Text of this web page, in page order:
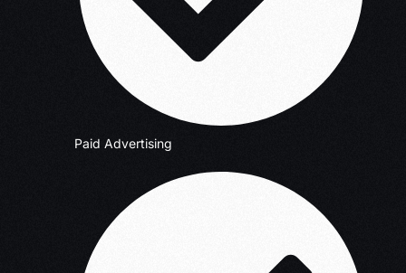
Paid Advertising